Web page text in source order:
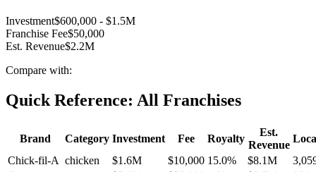
Investment$600,000 - $1.5M
Franchise Fee$50,000
Est. Revenue$2.2M
Compare with:
Quick Reference: All Franchises
Brand Category Investment Fee Royalty
Est.
Revenue
Chick-fil-A chicken $1.6M $10,000 15.0% $8.1M